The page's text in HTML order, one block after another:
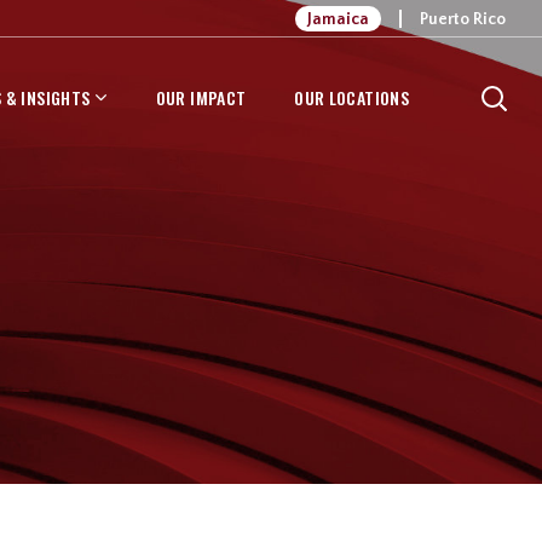
Jamaica Puerto Rico
& INSIGHTS OUR IMPACT OUR LOCATIONS